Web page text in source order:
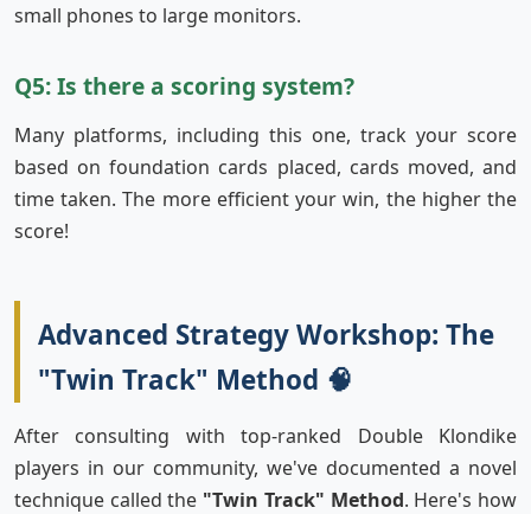
small phones to large monitors.
Q5: Is there a scoring system?
Many platforms, including this one, track your score
based on foundation cards placed, cards moved, and
time taken. The more efficient your win, the higher the
score!
Advanced Strategy Workshop: The
"Twin Track" Method 🧠
After consulting with top-ranked Double Klondike
players in our community, we've documented a novel
technique called the "Twin Track" Method. Here's how